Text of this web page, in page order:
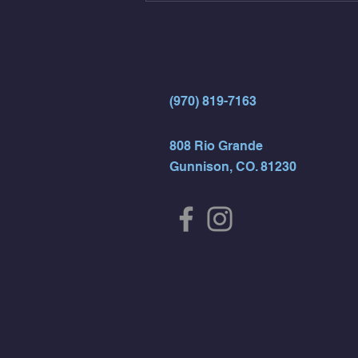
(970) 819-7163
808 Rio Grande
Gunnison, CO. 81230